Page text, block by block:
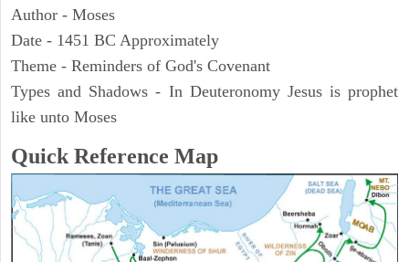
Author - Moses
Date - 1451 BC Approximately
Theme - Reminders of God's Covenant
Types and Shadows - In Deuteronomy Jesus is prophet
like unto Moses
Quick Reference Map